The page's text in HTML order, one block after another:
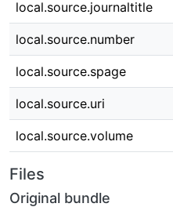
local.source.journaltitle
local.source.number
local.source.spage
local.source.uri
local.source.volume
Files
Original bundle